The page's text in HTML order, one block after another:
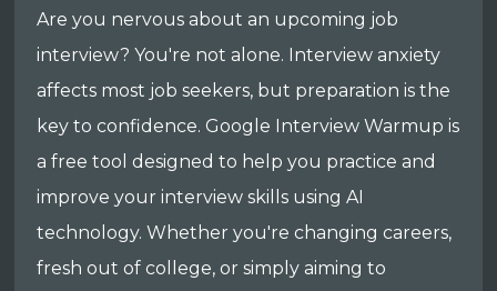
Are you nervous about an upcoming job
interview? You're not alone. Interview anxiety
affects most job seekers, but preparation is the
key to confidence. Google Interview Warmup is
a free tool designed to help you practice and
improve your interview skills using AI
technology. Whether you're changing careers,
fresh out of college, or simply aiming to